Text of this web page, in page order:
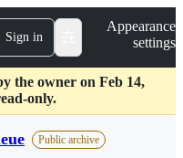
Sign in
Appearance
settings
the owner on Feb 14,
only.
Public archive